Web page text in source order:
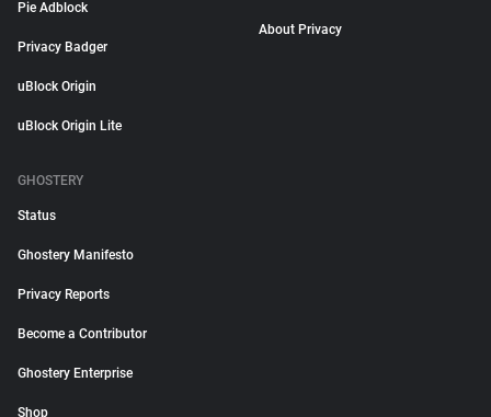
Pie Adblock
Privacy Badger
uBlock Origin
uBlock Origin Lite
About Privacy
GHOSTERY
Status
Ghostery Manifesto
Privacy Reports
Become a Contributor
Ghostery Enterprise
Shop